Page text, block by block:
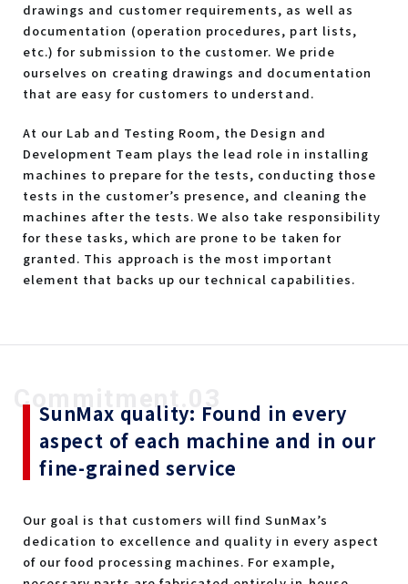
drawings and customer requirements, as well as
documentation (operation procedures, part lists,
etc.) for submission to the customer. We pride
ourselves on creating drawings and documentation
that are easy for customers to understand.
At our Lab and Testing Room, the Design and
Development Team plays the lead role in installing
machines to prepare for the tests, conducting those
tests in the customer’s presence, and cleaning the
machines after the tests. We also take responsibility
for these tasks, which are prone to be taken for
granted. This approach is the most important
element that backs up our technical capabilities.
Commitment.03
SunMax quality: Found in every
aspect of each machine and in our
fine-grained service
Our goal is that customers will find SunMax’s
dedication to excellence and quality in every aspect
of our food processing machines. For example,